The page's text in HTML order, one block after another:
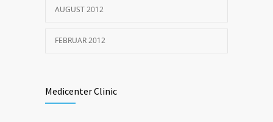
AUGUST 2012
FEBRUAR 2012
Medicenter Clinic